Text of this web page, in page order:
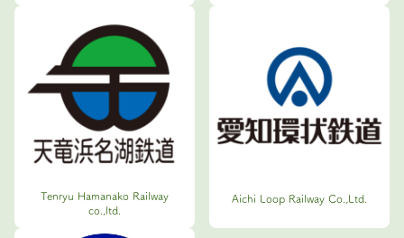
Tenryu Hamanako Railway
co.,ltd.
Aichi Loop Railway Co.,Ltd.